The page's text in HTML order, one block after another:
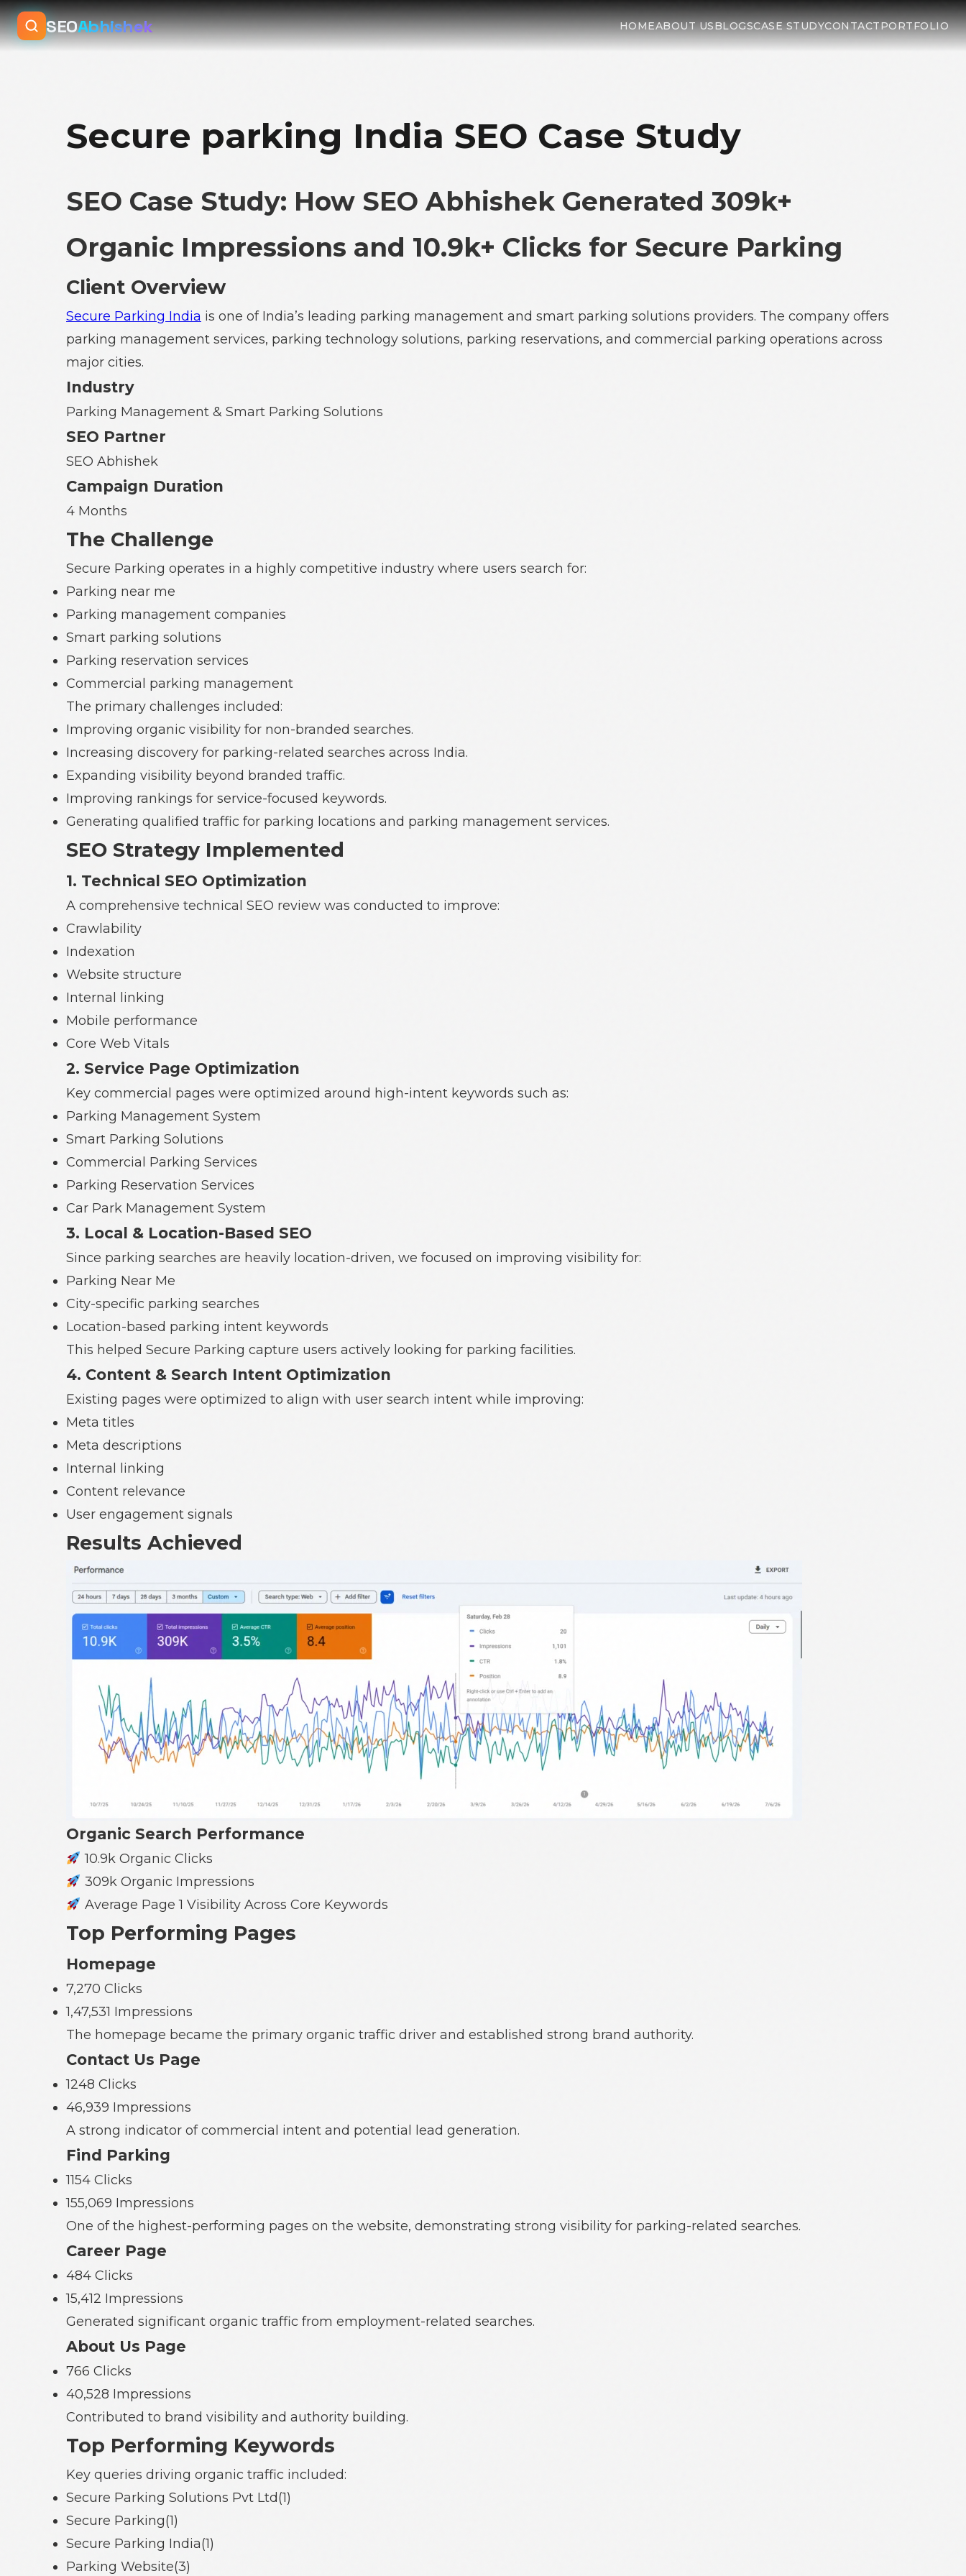
SEOAbhishek HOMEABOUT USBLOGSCASE STUDYCONTACTPORTFOLIO
Secure parking India SEO Case Study
SEO Case Study: How SEO Abhishek Generated 309k+
Organic Impressions and 10.9k+ Clicks for Secure Parking
Client Overview
Secure Parking India is one of India’s leading parking management and smart parking solutions providers. The company offers
parking management services, parking technology solutions, parking reservations, and commercial parking operations across
major cities.
Industry
Parking Management & Smart Parking Solutions
SEO Partner
SEO Abhishek
Campaign Duration
4 Months
The Challenge
Secure Parking operates in a highly competitive industry where users search for:
Parking near me
Parking management companies
Smart parking solutions
Parking reservation services
Commercial parking management
The primary challenges included:
Improving organic visibility for non-branded searches.
Increasing discovery for parking-related searches across India.
Expanding visibility beyond branded traffic.
Improving rankings for service-focused keywords.
Generating qualified traffic for parking locations and parking management services.
SEO Strategy Implemented
1. Technical SEO Optimization
A comprehensive technical SEO review was conducted to improve:
Crawlability
Indexation
Website structure
Internal linking
Mobile performance
Core Web Vitals
2. Service Page Optimization
Key commercial pages were optimized around high-intent keywords such as:
Parking Management System
Smart Parking Solutions
Commercial Parking Services
Parking Reservation Services
Car Park Management System
3. Local & Location-Based SEO
Since parking searches are heavily location-driven, we focused on improving visibility for:
Parking Near Me
City-specific parking searches
Location-based parking intent keywords
This helped Secure Parking capture users actively looking for parking facilities.
4. Content & Search Intent Optimization
Existing pages were optimized to align with user search intent while improving:
Meta titles
Meta descriptions
Internal linking
Content relevance
User engagement signals
Results Achieved
Organic Search Performance
10.9k Organic Clicks
309k Organic Impressions
Average Page 1 Visibility Across Core Keywords
Top Performing Pages
Homepage
7,270 Clicks
1,47,531 Impressions
The homepage became the primary organic traffic driver and established strong brand authority.
Contact Us Page
1248 Clicks
46,939 Impressions
A strong indicator of commercial intent and potential lead generation.
Find Parking
1154 Clicks
155,069 Impressions
One of the highest-performing pages on the website, demonstrating strong visibility for parking-related searches.
Career Page
484 Clicks
15,412 Impressions
Generated significant organic traffic from employment-related searches.
About Us Page
766 Clicks
40,528 Impressions
Contributed to brand visibility and authority building.
Top Performing Keywords
Key queries driving organic traffic included:
Secure Parking Solutions Pvt Ltd(1)
Secure Parking(1)
Secure Parking India(1)
Parking Website(3)